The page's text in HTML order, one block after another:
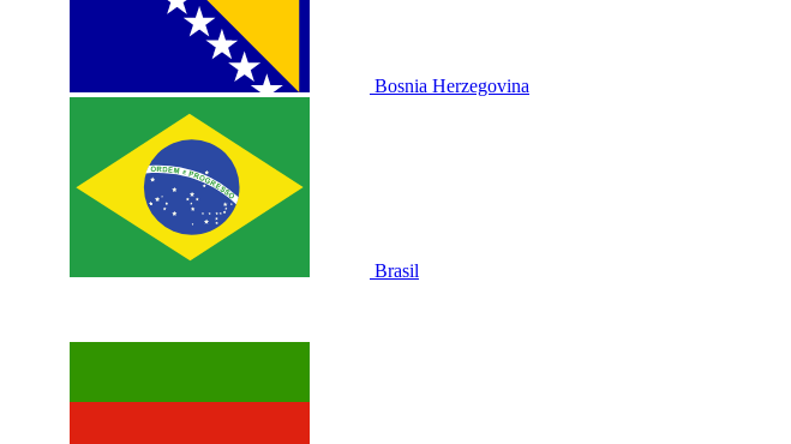
Bosnia Herzegovina
Brasil